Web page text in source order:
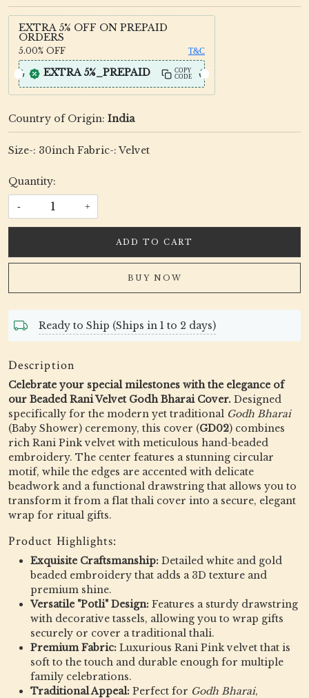
EXTRA 5% OFF ON PREPAID
ORDERS
5.00% OFF T&C
EXTRA 5%_PREPAID
COPY
CODE
Country of Origin: India
Size-: 30inch Fabric-: Velvet
Quantity:
- +
ADD TO CART
BUY NOW
Ready to Ship (Ships in 1 to 2 days)
Description
Celebrate your special milestones with the elegance of
our Beaded Rani Velvet Godh Bharai Cover. Designed
specifically for the modern yet traditional Godh Bharai
(Baby Shower) ceremony, this cover (GD02) combines
rich Rani Pink velvet with meticulous hand-beaded
embroidery. The center features a stunning circular
motif, while the edges are accented with delicate
beadwork and a functional drawstring that allows you to
transform it from a flat thali cover into a secure, elegant
wrap for ritual gifts.
Product Highlights:
Exquisite Craftsmanship: Detailed white and gold
beaded embroidery that adds a 3D texture and
premium shine.
Versatile "Potli" Design: Features a sturdy drawstring
with decorative tassels, allowing you to wrap gifts
securely or cover a traditional thali.
Premium Fabric: Luxurious Rani Pink velvet that is
soft to the touch and durable enough for multiple
family celebrations.
Traditional Appeal: Perfect for Godh Bharai,